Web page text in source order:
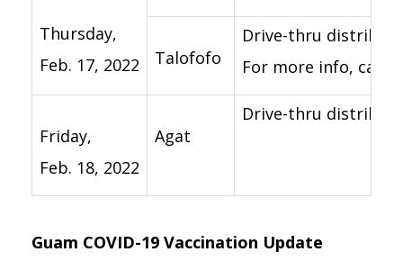
Thursday,
Feb. 17, 2022
Talofofo
Drive-thru
For more info, call
Friday,
Feb. 18, 2022
Agat
Drive-thru
Guam COVID-19 Vaccination Update